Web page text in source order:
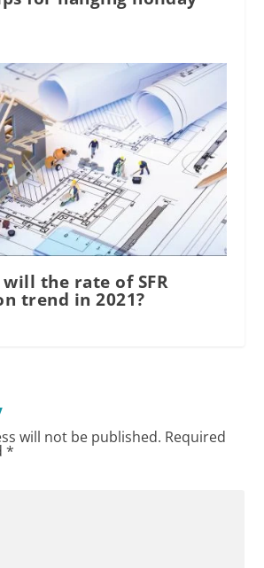
will the rate of SFR
trend in 2021?
will not be published. Required
*